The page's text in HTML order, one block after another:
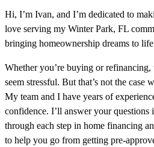
Hi, I’m Ivan, and I’m dedicated to
love serving my Winter Park, FL
bringing homeownership dreams to
Whether you’re buying or refinancing,
seem stressful. But that’s not the case
My team and I have years of
confidence. I’ll answer your questions
through each step in home financing
to help you go from getting pre-